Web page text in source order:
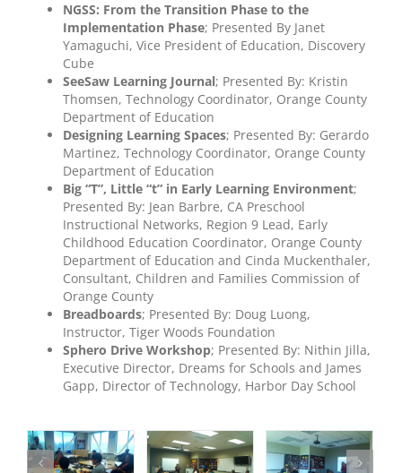
NGSS: From the Transition Phase to the
Implementation Phase; Presented By Janet
Yamaguchi, Vice President of Education, Discovery
Cube
SeeSaw Learning Journal; Presented By: Kristin
Thomsen, Technology Coordinator, Orange County
Department of Education
Designing Learning Spaces; Presented By: Gerardo
Martinez, Technology Coordinator, Orange County
Department of Education
Big “T”, Little “t” in Early Learning Environment;
Presented By: Jean Barbre, CA Preschool
Instructional Networks, Region 9 Lead, Early
Childhood Education Coordinator, Orange County
Department of Education and Cinda Muckenthaler,
Consultant, Children and Families Commission of
Orange County
Breadboards; Presented By: Doug Luong,
Instructor, Tiger Woods Foundation
Sphero Drive Workshop; Presented By: Nithin Jilla,
Executive Director, Dreams for Schools and James
Gapp, Director of Technology, Harbor Day School